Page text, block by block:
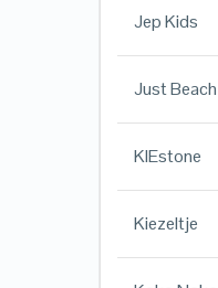
Jep Kids
Just Beach
KIEstone
Kiezeltje